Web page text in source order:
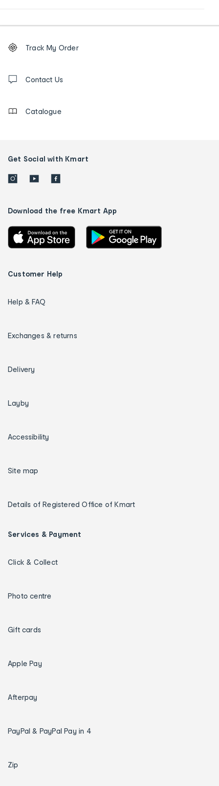
Order
tracking
us
Track My Order
Contact Us
Catalogue
Get Social with Kmart
Download the free Kmart App
Customer Help
Help & FAQ
Exchanges & returns
Delivery
Layby
Accessibility
Site map
Details of Registered Office of Kmart
Services & Payment
Click & Collect
Photo centre
Gift cards
Apple Pay
Afterpay
PayPal & PayPal Pay in 4
Zip